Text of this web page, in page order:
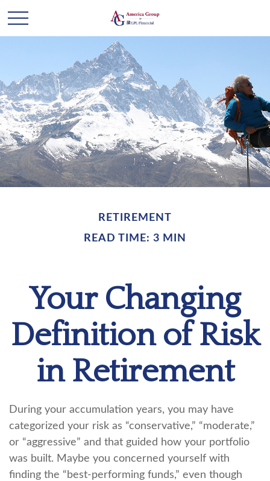
RETIREMENT
READ TIME: 3 MIN
Your Changing
Definition of Risk
in Retirement
During your accumulation years, you may have
categorized your risk as “conservative,” “moderate,”
or “aggressive” and that guided how your portfolio
was built. Maybe you concerned yourself with
finding the “best-performing funds,” even though